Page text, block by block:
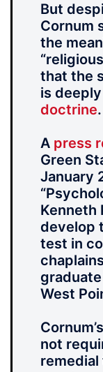
But
Cornum
the
that the
is
doctrine.
A press
Green
January
Kenneth
develop
test in
West
not